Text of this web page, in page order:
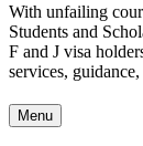
With unfailing
Students and
F and J visa
services,
Menu